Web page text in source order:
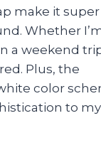
make it
Whether
a weekend
Plus, the
color
to